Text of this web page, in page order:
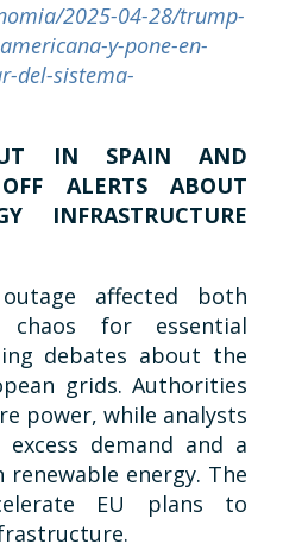
2025-04-28/trump-
y-pone-en-
del-sistema-
IN SPAIN AND
ALERTS ABOUT
INFRASTRUCTURE
affected both
chaos for essential
debates about the
grids. Authorities
power, while analysts
demand and a
energy. The
EU plans to